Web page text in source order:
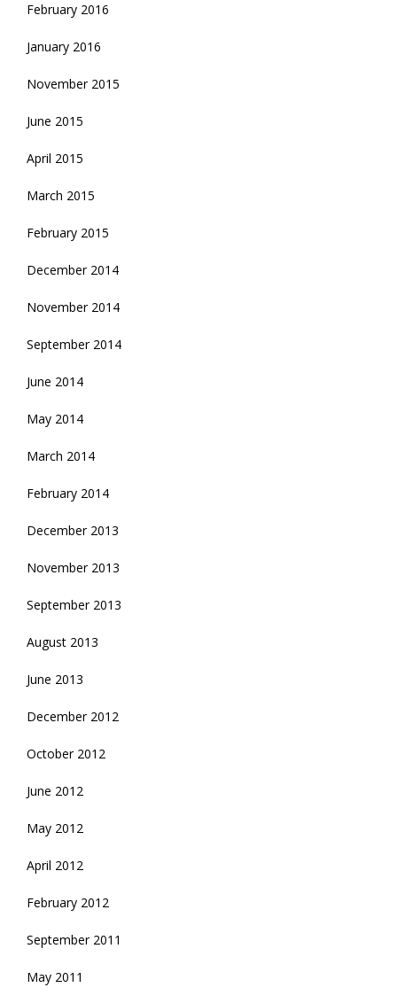
February 2016
January 2016
November 2015
June 2015
April 2015
March 2015
February 2015
December 2014
November 2014
September 2014
June 2014
May 2014
March 2014
February 2014
December 2013
November 2013
September 2013
August 2013
June 2013
December 2012
October 2012
June 2012
May 2012
April 2012
February 2012
September 2011
May 2011